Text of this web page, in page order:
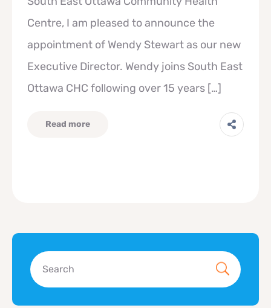
Centre, I am pleased to announce the
appointment of Wendy Stewart as our new
Executive Director. Wendy joins South East
Ottawa CHC following over 15 years […]
Read more